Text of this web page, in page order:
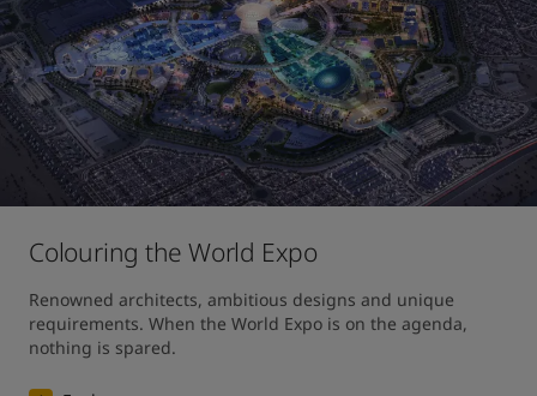
Colouring the World Expo
Renowned architects, ambitious designs and unique
requirements. When the World Expo is on the agenda,
nothing is spared.